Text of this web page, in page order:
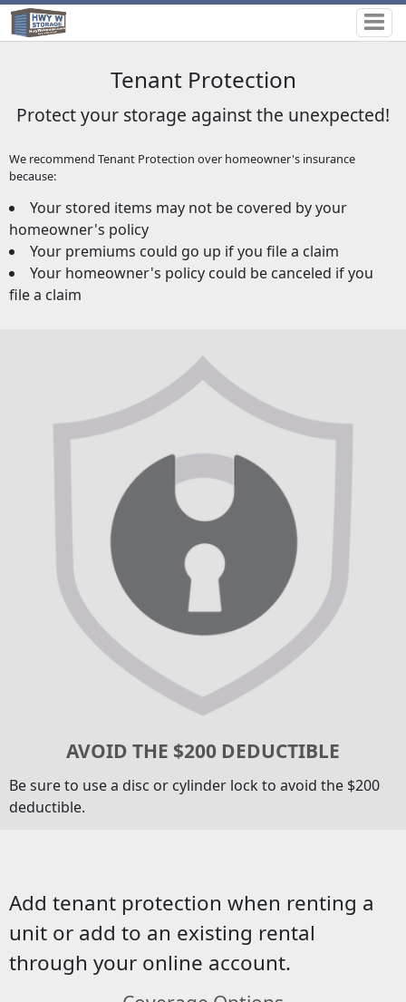
Tenant Protection
Protect your storage against the unexpected!
We recommend Tenant Protection over homeowner's insurance
because:
Your stored items may not be covered by your
homeowner's policy
Your premiums could go up if you file a claim
Your homeowner's policy could be canceled if you
file a claim
AVOID THE $200 DEDUCTIBLE
Be sure to use a disc or cylinder lock to avoid the $200
deductible.
Add tenant protection when renting a
unit or add to an existing rental
through your online account.